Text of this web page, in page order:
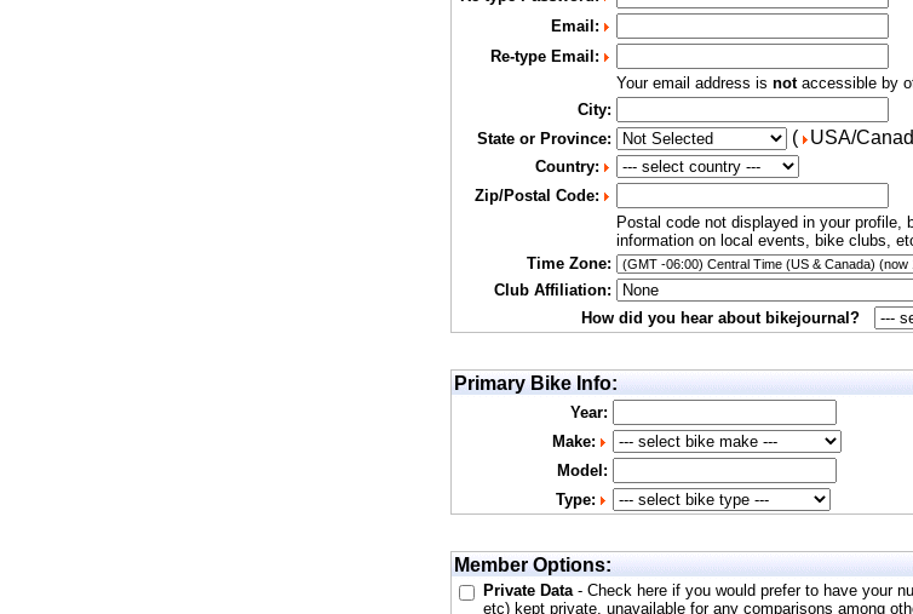
Email:
Re-type Email:
Your email address is notaccessible by
City:
State or Province:
( USA/
Country:
Zip/Postal Code:
Postal code not displayed in your profile,
information on local events, bike clubs,
Time Zone:
Club Affiliation:
How did you hear about bikejournal?
Primary Bike Info:
Year:
Make:
Model:
Type:
Member Options:
Private Data- Check here if you would prefer to have your
etc) kept private, unavailable for any comparisons among